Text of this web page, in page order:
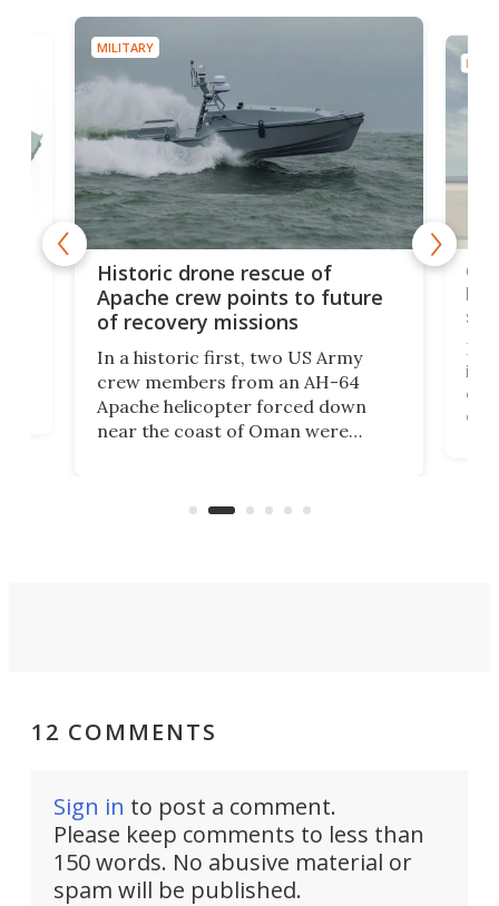
MILITARY
Historic drone rescue of
Apache crew points to future
of recovery missions
In a historic first, two US Army
crew members from an AH-64
Apache helicopter forced down
near the coast of Oman were
operated by the 5th Fleet's Task
is
of
12 COMMENTS
Sign in to post a comment.
Please keep comments to less than
150 words. No abusive material or
spam will be published.